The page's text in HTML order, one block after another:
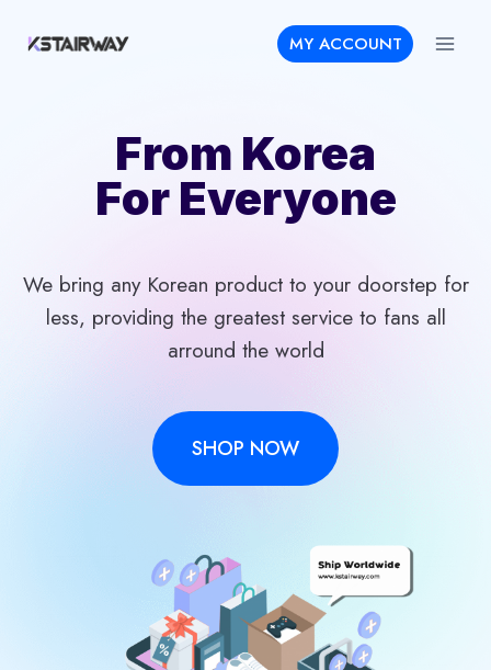
MY ACCOUNT
From Korea
For Everyone
We bring any Korean product to your doorstep for
less, providing the greatest service to fans all
arround the world
SHOP NOW